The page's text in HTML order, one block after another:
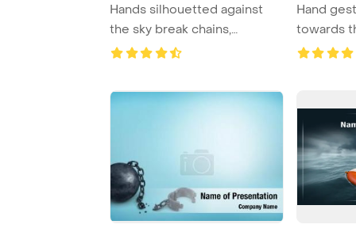
Hands silhouetted against
the sky break chains,
Hand
towards